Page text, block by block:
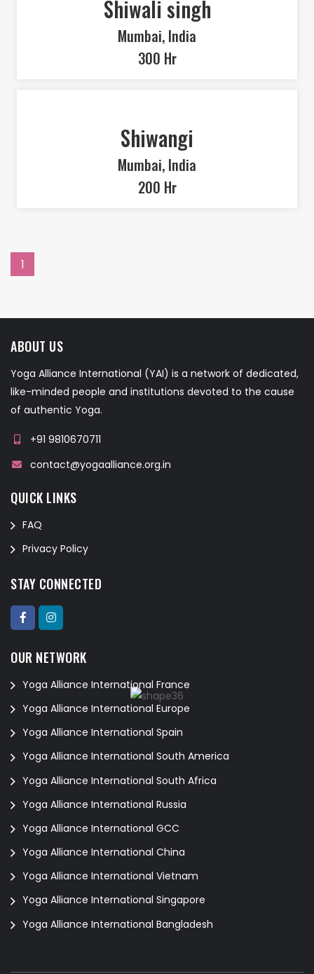
Shiwali singh
Mumbai, India
300 Hr
Shiwangi
Mumbai, India
200 Hr
1
ABOUT US
Yoga Alliance International (YAI) is a network of dedicated,
like-minded people and institutions devoted to the cause
of authentic Yoga.
+91 9810670711
contact@yogaalliance.org.in
QUICK LINKS
FAQ
Privacy Policy
STAY CONNECTED
OUR NETWORK
Yoga Alliance International France
Yoga Alliance International Europe
Yoga Alliance International Spain
Yoga Alliance International South America
Yoga Alliance International South Africa
Yoga Alliance International Russia
Yoga Alliance International GCC
Yoga Alliance International China
Yoga Alliance International Vietnam
Yoga Alliance International Singapore
Yoga Alliance International Bangladesh